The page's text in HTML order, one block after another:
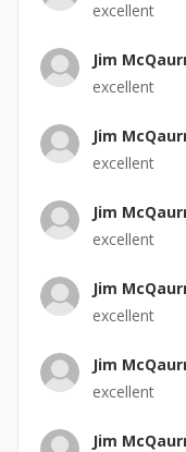
excellent
Jim
excellent
Jim
excellent
Jim
excellent
Jim
excellent
Jim
excellent
Jim